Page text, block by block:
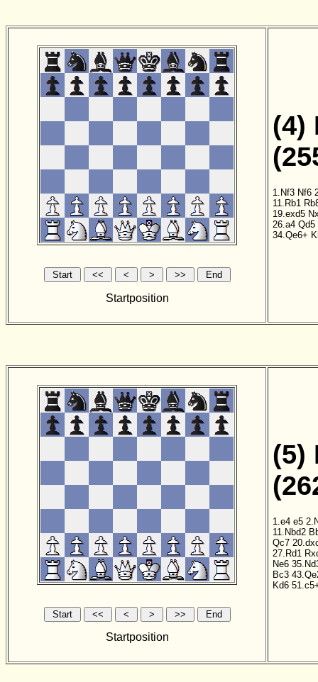
Startposition
(4)
1.Nf3 Nf6
11.Rb1
19.exd5
26.a4 Qd5
34.Qe6+
Startposition
(5)
1.e4 e5
11.Nbd2
Qc7
27.Rd1
Ne6
Bc3
Kd6